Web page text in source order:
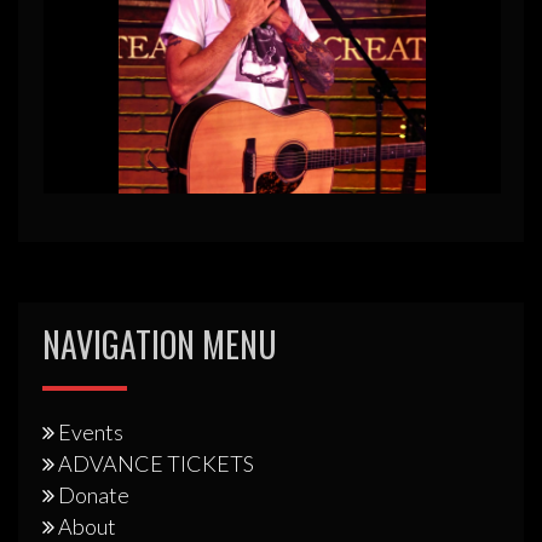
NAVIGATION MENU
Events
ADVANCE TICKETS
Donate
About